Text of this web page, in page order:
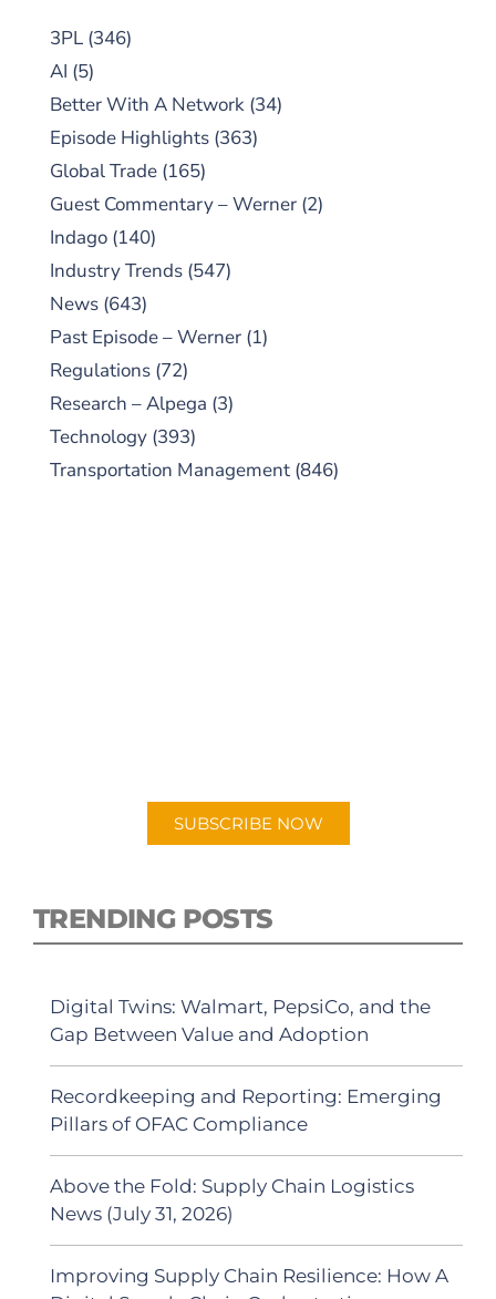
3PL (346)
AI (5)
Better With A Network (34)
Episode Highlights (363)
Global Trade (165)
Guest Commentary – Werner (2)
Indago (140)
Industry Trends (547)
News (643)
Past Episode – Werner (1)
Regulations (72)
Research – Alpega (3)
Technology (393)
Transportation Management (846)
SUBSCRIBE NOW
TRENDING POSTS
Digital Twins: Walmart, PepsiCo, and the
Gap Between Value and Adoption
Recordkeeping and Reporting: Emerging
Pillars of OFAC Compliance
Above the Fold: Supply Chain Logistics
News (July 31, 2026)
Improving Supply Chain Resilience: How A